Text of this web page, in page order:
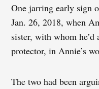
One jarring early sign
Jan. 26, 2018, when
sister, with whom
protector, in Annie’s
The two had been